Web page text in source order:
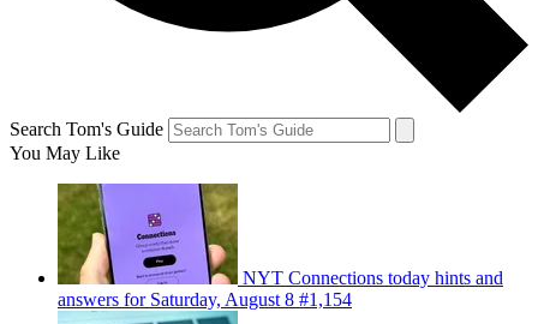
Search Tom's Guide
You May Like
NYT Connections today hints and
answers for Saturday, August 8 #1,154